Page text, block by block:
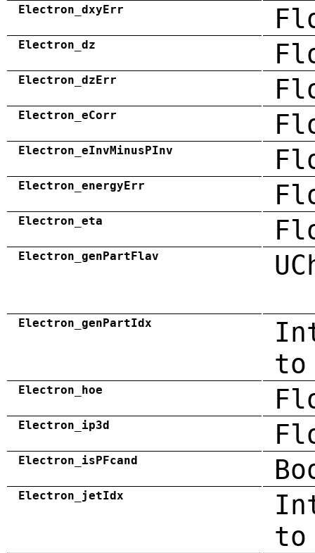
Electron_dxyErr
Electron_dz
Electron_dzErr
Electron_eCorr
Electron_eInvMinusPInv
Electron_energyErr
Electron_eta
Electron_genPartFlav
Electron_genPartIdx
to
Electron_hoe
Electron_ip3d
Electron_isPFcand
Electron_jetIdx